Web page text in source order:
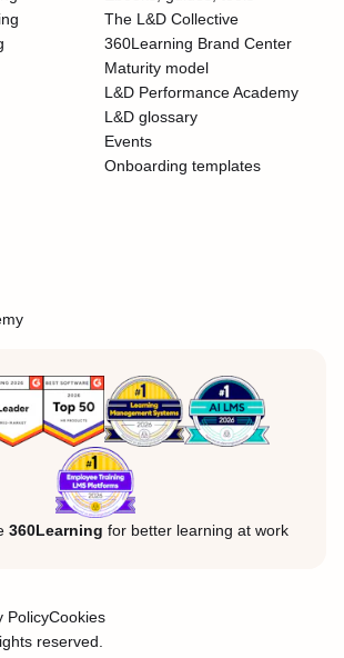
The L&D Collective
360Learning Brand Center
Maturity model
L&D Performance Academy
L&D glossary
Events
Onboarding templates
360Learning for better learning at work
PolicyCookies
reserved.